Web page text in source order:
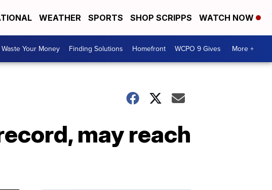
WEATHER SPORTS SHOP SCRIPPS WATCH NOW
Your Money Finding Solutions Homefront WCPO 9 Gives More +
may reach